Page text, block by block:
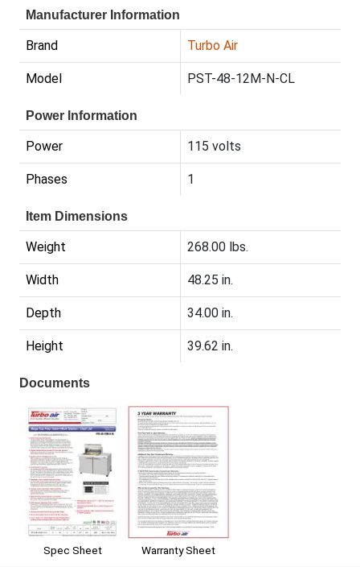
Manufacturer Information
Brand Turbo Air
Model PST-48-12M-N-CL
Power Information
Power 115 volts
Phases 1
Item Dimensions
Weight 268.00 lbs.
Width 48.25 in.
Depth 34.00 in.
Height 39.62 in.
Documents
Spec Sheet Warranty Sheet